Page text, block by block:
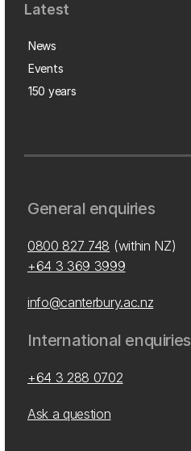
Latest
News
Events
150 years
General enquiries
0800 827 748 (within NZ)
+64 3 369 3999
info@canterbury.ac.nz
International enquiries
+64 3 288 0702
Ask a question